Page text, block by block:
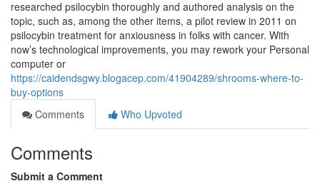
researched psilocybin thoroughly and authored analysis on the
topic, such as, among the other items, a pilot review in 2011 on
psilocybin treatment for anxiousness in folks with cancer. With
now’s technological improvements, you may rework your Personal
computer or
https://caidendsgwy.blogacep.com/41904289/shrooms-where-to-
buy-options
Comments
Who Upvoted
Comments
Submit a Comment